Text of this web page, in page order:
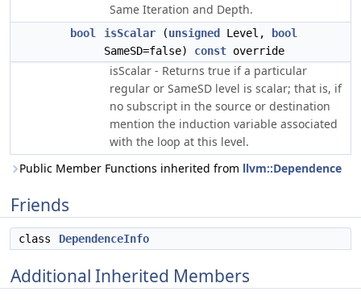
Same Iteration and Depth.
bool isScalar (unsigned Level,
bool
SameSD=false) const override
isScalar - Returns true if a particular
regular or SameSD level is scalar; that is, if
no subscript in the source or destination
mention the induction variable associated
with the loop at this level.
Public Member Functions inherited from llvm::Dependence
Friends
class DependenceInfo
Additional Inherited Members